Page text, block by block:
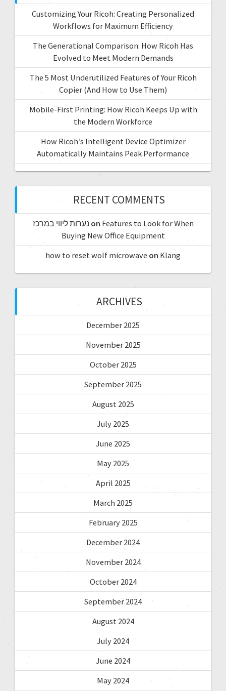
Customizing Your Ricoh: Creating Personalized
Workflows for Maximum Efficiency
The Generational Comparison: How Ricoh Has
Evolved to Meet Modern Demands
The 5 Most Underutilized Features of Your Ricoh
Copier (And How to Use Them)
Mobile-First Printing: How Ricoh Keeps Up with
the Modern Workforce
How Ricoh’s Intelligent Device Optimizer
Automatically Maintains Peak Performance
RECENT COMMENTS
נערות ליווי במרכז on Features to Look for When
Buying New Office Equipment
how to reset wolf microwave on Klang
ARCHIVES
December 2025
November 2025
October 2025
September 2025
August 2025
July 2025
June 2025
May 2025
April 2025
March 2025
February 2025
December 2024
November 2024
October 2024
September 2024
August 2024
July 2024
June 2024
May 2024